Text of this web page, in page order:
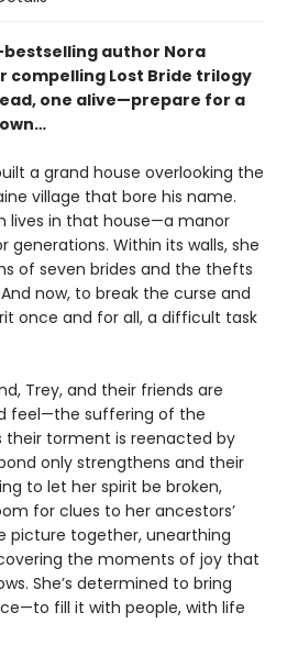
author Nora
compelling Lost Bride trilogy
one alive—prepare for a
a grand house overlooking the
village that bore his name.
lives in that house—a manor
generations. Within its walls, she
of seven brides and the thefts
now, to break the curse and
once and for all, a difficult task
Trey, and their friends are
feel—the suffering of the
their torment is reenacted by
only strengthens and their
to let her spirit be broken,
for clues to her ancestors’
picture together, unearthing
the moments of joy that
She’s determined to bring
fill it with people, with life